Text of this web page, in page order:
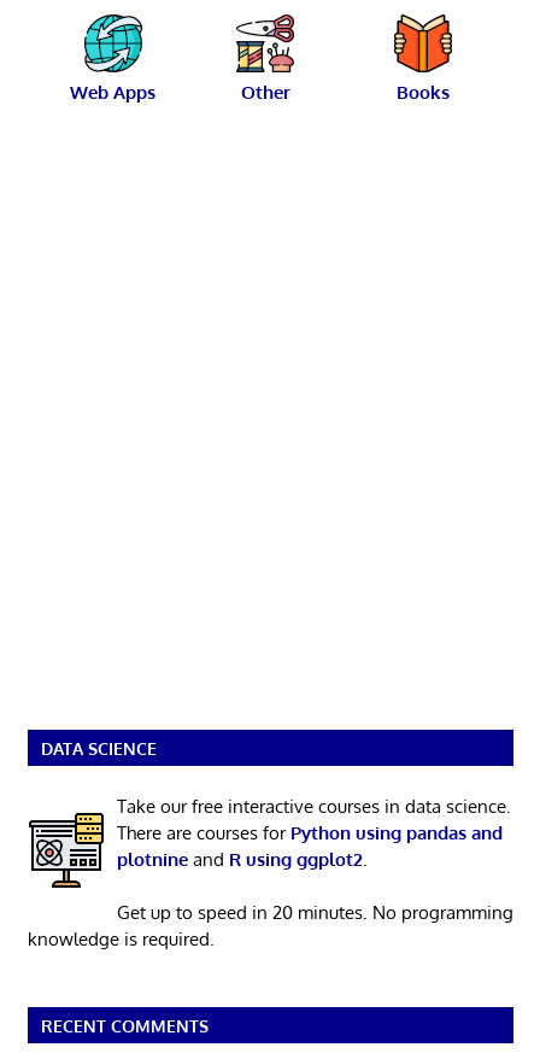
Web Apps Other Books
DATA SCIENCE
Take our free interactive courses in data science.
There are courses for Python using pandas and
plotnineand R using ggplot2
Get up to speed in 20 minutes. No programming
knowledge is required.
RECENT COMMENTS